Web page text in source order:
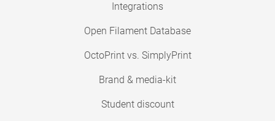
Integrations
Open Filament Database
OctoPrint vs. SimplyPrint
Brand & media-kit
Student discount